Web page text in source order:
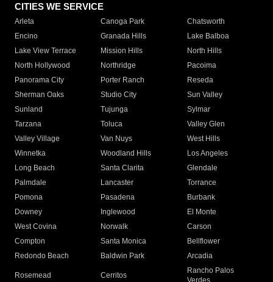
CITIES WE SERVICE
Arleta Canoga Park
Chatsworth
Encino
Granada Hills
Lake Balboa
Lake View Terrace
Mission Hills
North Hills
North Hollywood
Northridge
Pacoima
Panorama City
Porter Ranch
Reseda
Sherman Oaks
Studio City
Sun Valley
Sunland
Tujunga
Sylmar
Tarzana
Toluca
Valley Glen
Valley Village
Van Nuys
West Hills
Winnetka
Woodland Hills
Los Angeles
Long Beach
Santa Clarita
Glendale
Palmdale
Lancaster
Torrance
Pomona
Pasadena
Burbank
Downey
Inglewood
El Monte
West Covina
Norwalk
Carson
Compton
Santa Monica
Bellflower
Redondo Beach
Baldwin Park Arcadia
Rosemead Cerritos
Rancho Palos